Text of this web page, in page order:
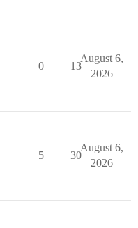
0 13
August 6,
2026
5 30
August 6,
2026